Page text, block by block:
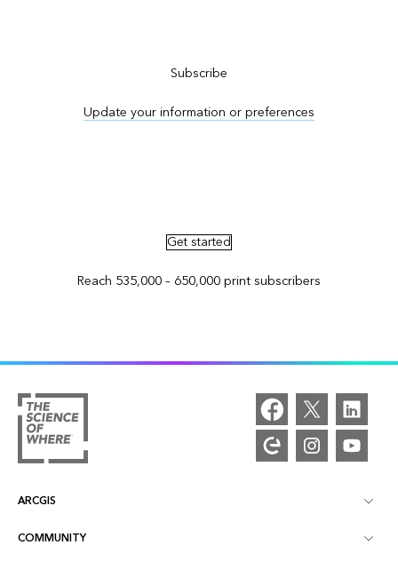
Subscribe
Update your information or preferences
Get started
Reach 535,000 – 650,000 print subscribers
ARCGIS
ArcGIS Overview
COMMUNITY